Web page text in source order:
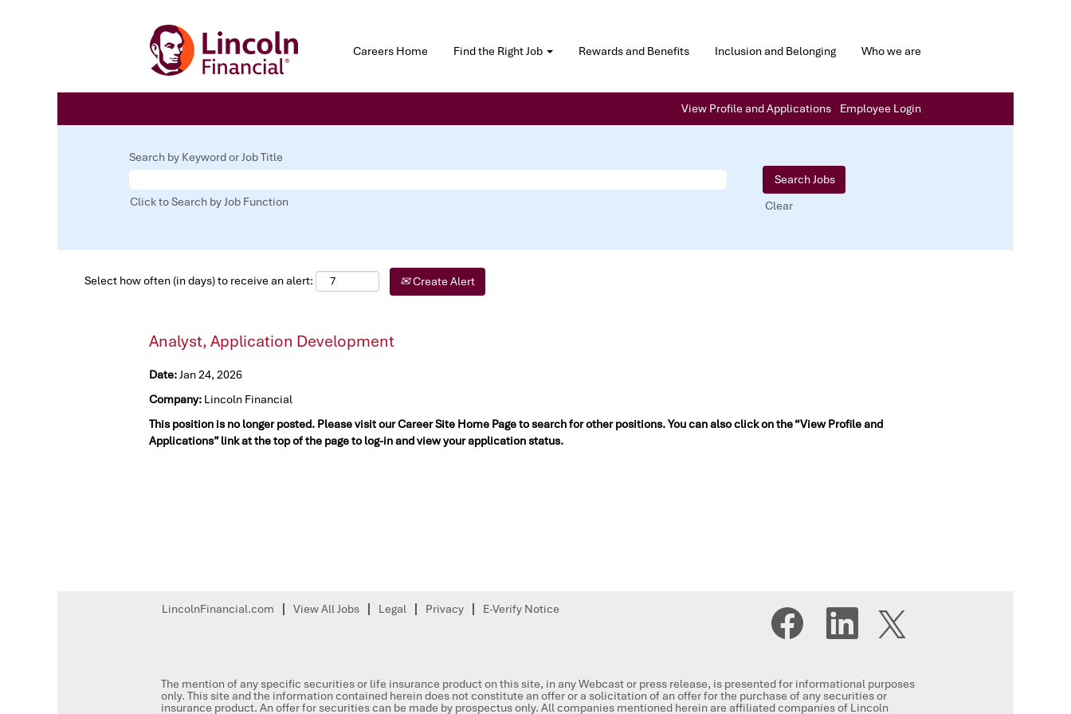
Careers Home Find the Right Job Rewards and Benefits Inclusion and Belonging Who we are
View Profile and Applications Employee Login
Search by Keyword or Job Title
Click to Search by Job Function Clear
Select how often (in days) to receive an alert: Create Alert
Analyst, Application Development
Date:Jan 24, 2026
Company: Lincoln Financial
This position is no longer posted. Please visit our Career Site Home Page to search for other positions. You can also click on the “View Profile and
Applications” link at the top of the page to log-in and view your application status.
LincolnFinancial.com View All Jobs Legal Privacy E-Verify Notice
O
p
e
n
a
n
O
n
a
n
O
e
n
a
n
The mention of any specific securities or life insurance product on this site, in any Webcast or press release, is presented for informational purposes
only. This site and the information contained herein does not constitute an offer or a solicitation of an offer for the purchase of any securities or
insurance product. An offer for securities can be made by prospectus only. All companies mentioned herein are affiliated companies of Lincoln